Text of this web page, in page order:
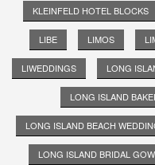
KLEINFELD HOTEL BLOCKS
LIBE LIMOS
LIWEDDINGS LONG
LONG ISLAND
LONG ISLAND BEACH
LONG ISLAND BRIDAL